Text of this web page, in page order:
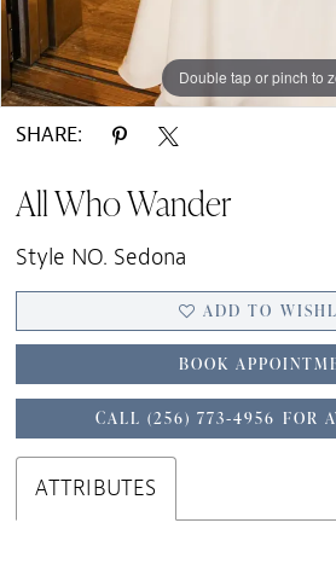
Double tap or pinch to
Double tap or pinch to
Double tap or pinch to
SHARE:
All Who Wander
Style NO. Sedona
ADD TO
BOOK
CALL (256) 773‑4956 FOR
ATTRIBUTES